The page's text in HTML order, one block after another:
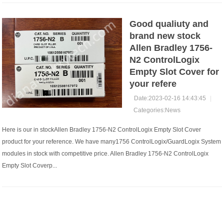
Good qualiuty and
brand new stock
Allen Bradley 1756-
N2 ControlLogix
Empty Slot Cover for
your refere
Date:2023-02-16 14:43:45
Categories:News
Here is our in stockAllen Bradley 1756-N2 ControlLogix Empty Slot Cover
product for your reference. We have many1756 ControlLogix/GuardLogix System
modules in stock with competitive price. Allen Bradley 1756-N2 ControlLogix
Empty Slot Coverp...